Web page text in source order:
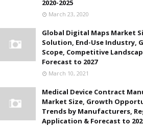
2020-2025
March 23, 2020
Global Digital Maps Market
Solution, End-Use Industry,
Scope, Competitive
Forecast to 2027
March 10, 2021
Medical Device Contract
Market Size, Growth
Trends by Manufacturers,
Application & Forecast to